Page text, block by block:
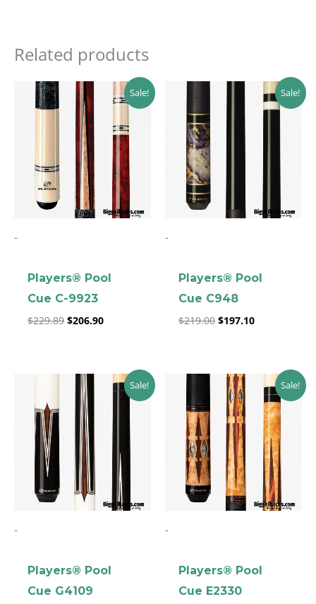
Related products
Sale!
-
Players® Pool
Cue C-9923
$229.89
Original
price
was:
$229.89.
$206.90
Current
price
$206.90.
Sale!
-
Players® Pool
Cue C948
$219.00
was:
$219.00.
$197.10
Current
price
is:
Sale!
-
Players® Pool
Cue G4109
Original
price
was:
$189.00.
Current
price
$170.10.
Sale!
-
Players® Pool
Cue E2330
Original
price
was:
$249.00.
Current
price
is:
$224.10.